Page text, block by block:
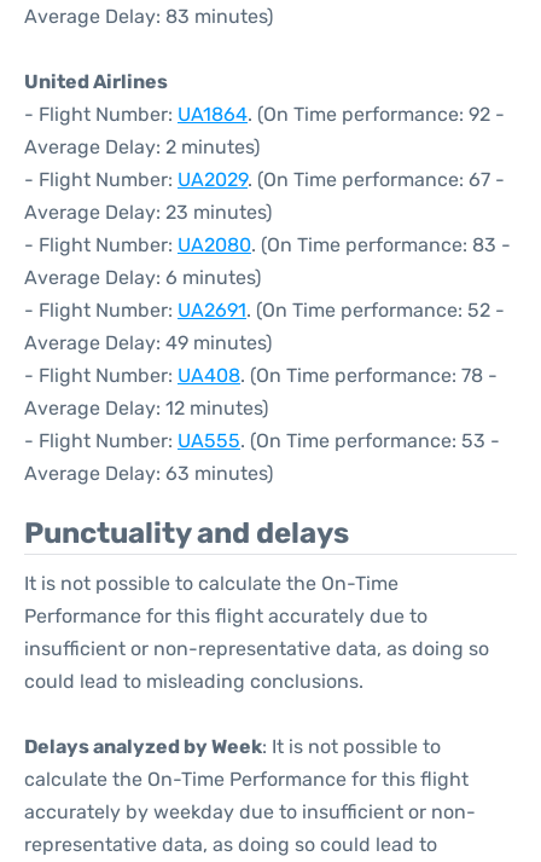
Average Delay: 83 minutes)
United Airlines
- Flight Number: UA1864. (On Time performance: 92 -
Average Delay: 2 minutes)
- Flight Number: UA2029. (On Time performance: 67 -
Average Delay: 23 minutes)
- Flight Number: UA2080. (On Time performance: 83 -
Average Delay: 6 minutes)
- Flight Number: UA2691. (On Time performance: 52 -
Average Delay: 49 minutes)
- Flight Number: UA408. (On Time performance: 78 -
Average Delay: 12 minutes)
- Flight Number: UA555. (On Time performance: 53 -
Average Delay: 63 minutes)
Punctuality and delays
It is not possible to calculate the On-Time
Performance for this flight accurately due to
insufficient or non-representative data, as doing so
could lead to misleading conclusions.
Delays analyzed by Week: It is not possible to
calculate the On-Time Performance for this flight
accurately by weekday due to insufficient or non-
representative data, as doing so could lead to